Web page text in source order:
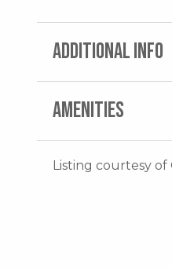
ADDITIONAL INFO
AMENITIES
Listing courtesy of